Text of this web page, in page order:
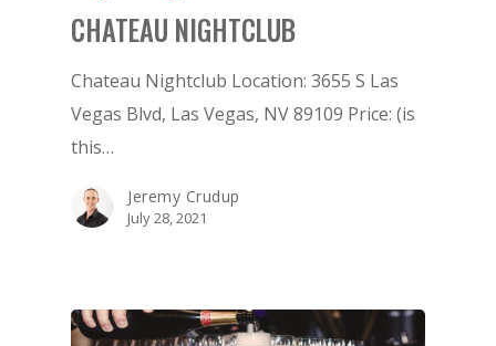
CHATEAU NIGHTCLUB
Chateau Nightclub Location: 3655 S Las
Vegas Blvd, Las Vegas, NV 89109 Price: (is
this…
Jeremy Crudup
July 28, 2021